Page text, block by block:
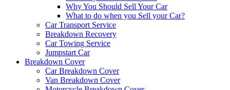
Why You Should Sell Your Car
What to do when you Sell your Car?
Car Transport Service
Breakdown Recovery
Car Towing Service
Jumpstart Car
Breakdown Cover
Car Breakdown Cover
Van Breakdown Cover